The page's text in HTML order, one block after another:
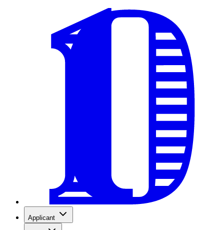
Applicant